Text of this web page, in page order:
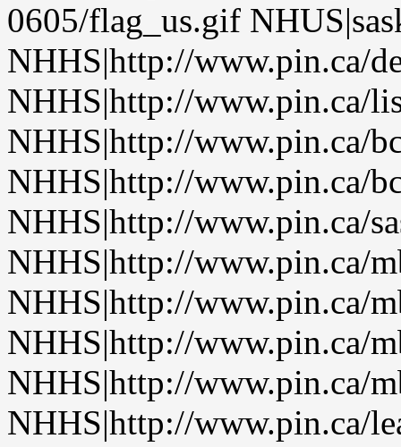
0605/flag_us.gif
NHHS|http://www.pin.ca/
NHHS|http://www.pin.ca/
NHHS|http://www.pin.ca/
NHHS|http://www.pin.ca/
NHHS|http://www.pin.ca/
NHHS|http://www.pin.ca/
NHHS|http://www.pin.ca/
NHHS|http://www.pin.ca/
NHHS|http://www.pin.ca/
NHHS|http://www.pin.ca/